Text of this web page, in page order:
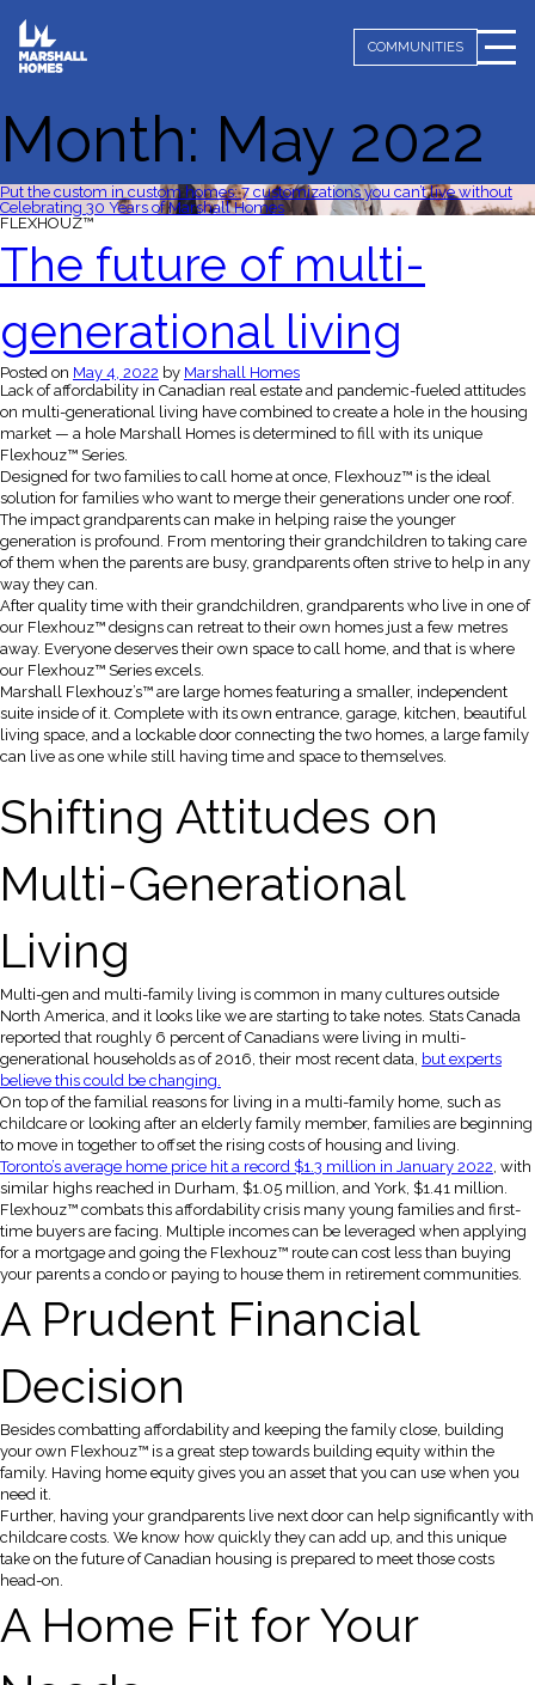
COMMUNITIES
Month: May 2022
Put the custom in custom homes: 7 customizations you can’t live without
Celebrating 30 Years of Marshall Homes
FLEXHOUZ™
The future of multi-
generational living
Posted on May 4, 2022 by Marshall Homes
Lack of affordability in Canadian real estate and pandemic-fueled attitudes
on multi-generational living have combined to create a hole in the housing
market — a hole Marshall Homes is determined to fill with its unique
Flexhouz™ Series.
Designed for two families to call home at once, Flexhouz™ is the ideal
solution for families who want to merge their generations under one roof.
The impact grandparents can make in helping raise the younger
generation is profound. From mentoring their grandchildren to taking care
of them when the parents are busy, grandparents often strive to help in any
way they can.
After quality time with their grandchildren, grandparents who live in one of
our Flexhouz™ designs can retreat to their own homes just a few metres
away. Everyone deserves their own space to call home, and that is where
our Flexhouz™ Series excels.
Marshall Flexhouz’s™ are large homes featuring a smaller, independent
suite inside of it. Complete with its own entrance, garage, kitchen, beautiful
living space, and a lockable door connecting the two homes, a large family
can live as one while still having time and space to themselves.
Shifting Attitudes on
Multi-Generational
Living
Multi-gen and multi-family living is common in many cultures outside
North America, and it looks like we are starting to take notes. Stats Canada
reported that roughly 6 percent of Canadians were living in multi-
generational households as of 2016, their most recent data, but experts
believe this could be changing.
On top of the familial reasons for living in a multi-family home, such as
childcare or looking after an elderly family member, families are beginning
to move in together to offset the rising costs of housing and living.
Toronto’s average home price hit a record $1.3 million in January 2022, with
similar highs reached in Durham, $1.05 million, and York, $1.41 million.
Flexhouz™ combats this affordability crisis many young families and first-
time buyers are facing. Multiple incomes can be leveraged when applying
for a mortgage and going the Flexhouz™ route can cost less than buying
your parents a condo or paying to house them in retirement communities.
A Prudent Financial
Decision
Besides combatting affordability and keeping the family close, building
your own Flexhouz™ is a great step towards building equity within the
family. Having home equity gives you an asset that you can use when you
need it.
Further, having your grandparents live next door can help significantly with
childcare costs. We know how quickly they can add up, and this unique
take on the future of Canadian housing is prepared to meet those costs
head-on.
A Home Fit for Your